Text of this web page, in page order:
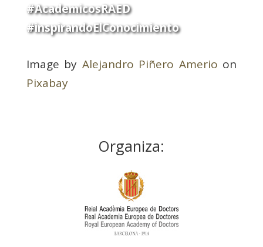
#AcademicosRAED
#inspirandoElConocimiento
Image by Alejandro Piñero Amerio on
Pixabay
Organiza: